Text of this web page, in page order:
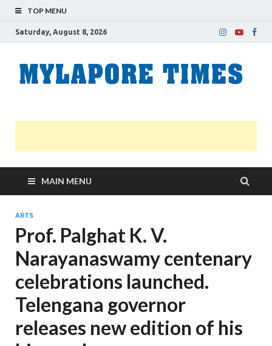
TOP MENU
Saturday, August 8, 2026
MAIN MENU
ARTS
Prof. Palghat K. V.
Narayanaswamy centenary
celebrations launched.
Telengana governor
releases new edition of his